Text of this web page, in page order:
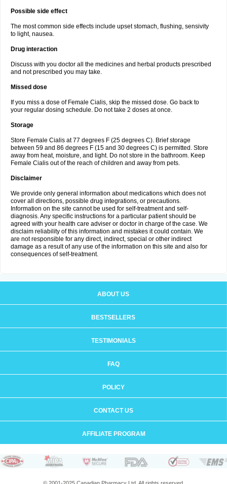
Possible side effect
The most common side effects include upset stomach, flushing, sensivity
to light, nausea.
Drug interaction
Discuss with you doctor all the medicines and herbal products prescribed
and not prescribed you may take.
Missed dose
If you miss a dose of Female Cialis, skip the missed dose. Go back to
your regular dosing schedule. Do not take 2 doses at once.
Storage
Store Female Cialis at 77 degrees F (25 degrees C). Brief storage
between 59 and 86 degrees F (15 and 30 degrees C) is permitted. Store
away from heat, moisture, and light. Do not store in the bathroom. Keep
Female Cialis out of the reach of children and away from pets.
Disclaimer
We provide only general information about medications which does not
cover all directions, possible drug integrations, or precautions.
Information on the site cannot be used for self-treatment and self-
diagnosis. Any specific instructions for a particular patient should be
agreed with your health care adviser or doctor in charge of the case. We
disclaim reliability of this information and mistakes it could contain. We
are not responsible for any direct, indirect, special or other indirect
damage as a result of any use of the information on this site and also for
consequences of self-treatment.
ABOUT US
BESTSELLERS
TESTIMONIALS
FAQ
POLICY
CONTACT US
AFFILIATE PROGRAM